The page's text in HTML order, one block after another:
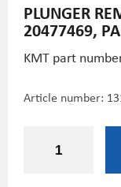
PLUNGER
20477469,
KMT part
Article number: